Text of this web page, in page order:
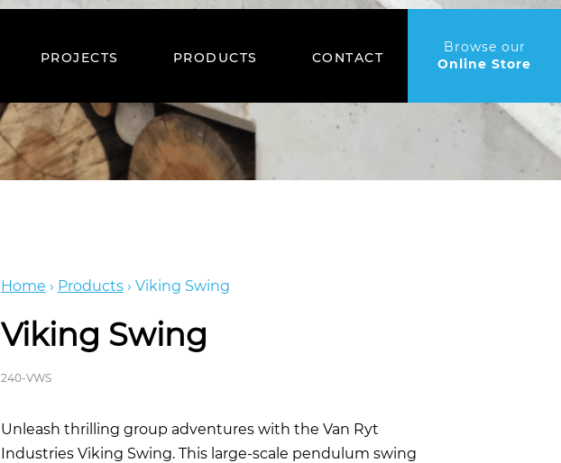
PROJECTS PRODUCTS CONTACT
Browse our
Online Store
Home › Products› Viking Swing
Viking Swing
240-VWS
Unleash thrilling group adventures with the Van Ryt
Industries Viking Swing. This large-scale pendulum swing